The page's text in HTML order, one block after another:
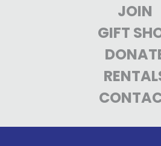
JOIN
GIFT